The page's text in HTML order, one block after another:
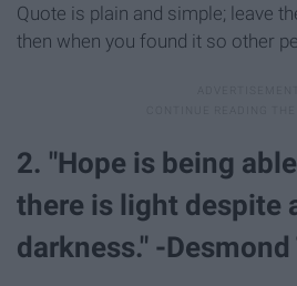
Quote is plain and simple; leave
then when you found it so other
2. "Hope is being
there is light despite
darkness." -Desmond